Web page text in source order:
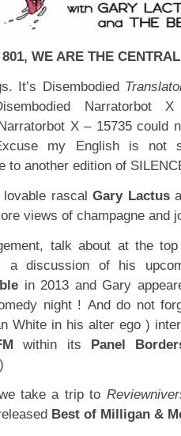
WE ARE THE
It’s Disembodied
Narratorbot
X – 15735 could
my English is not
to another edition of
lovable rascalGary Lactus
views of champagne and
talk about at the
a discussion of his
in 2013 and Gary
night ! And do not
White in his alter ego )
within its Panel
)
take a trip to
Best of Milligan &